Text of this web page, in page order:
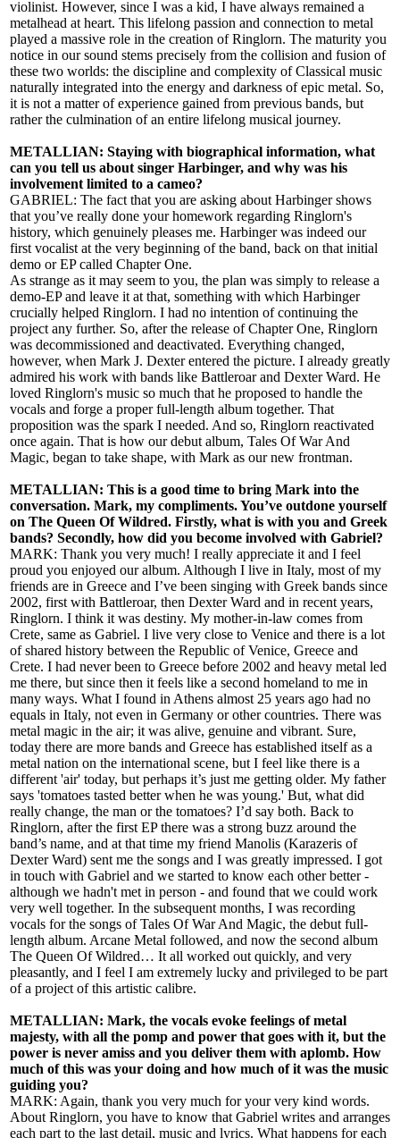
violinist. However, since I was a kid, I have always remained a
metalhead at heart. This lifelong passion and connection to metal
played a massive role in the creation of Ringlorn. The maturity you
notice in our sound stems precisely from the collision and fusion of
these two worlds: the discipline and complexity of Classical music
naturally integrated into the energy and darkness of epic metal. So,
it is not a matter of experience gained from previous bands, but
rather the culmination of an entire lifelong musical journey.
METALLIAN: Staying with biographical information, what
can you tell us about singer Harbinger, and why was his
involvement limited to a cameo?
GABRIEL: The fact that you are asking about Harbinger shows
that you’ve really done your homework regarding Ringlorn's
history, which genuinely pleases me. Harbinger was indeed our
first vocalist at the very beginning of the band, back on that initial
demo or EP called Chapter One.
As strange as it may seem to you, the plan was simply to release a
demo-EP and leave it at that, something with which Harbinger
crucially helped Ringlorn. I had no intention of continuing the
project any further. So, after the release of Chapter One, Ringlorn
was decommissioned and deactivated. Everything changed,
however, when Mark J. Dexter entered the picture. I already greatly
admired his work with bands like Battleroar and Dexter Ward. He
loved Ringlorn's music so much that he proposed to handle the
vocals and forge a proper full-length album together. That
proposition was the spark I needed. And so, Ringlorn reactivated
once again. That is how our debut album, Tales Of War And
Magic, began to take shape, with Mark as our new frontman.
METALLIAN: This is a good time to bring Mark into the
conversation. Mark, my compliments. You’ve outdone yourself
on The Queen Of Wildred. Firstly, what is with you and Greek
bands? Secondly, how did you become involved with Gabriel?
MARK: Thank you very much! I really appreciate it and I feel
proud you enjoyed our album. Although I live in Italy, most of my
friends are in Greece and I’ve been singing with Greek bands since
2002, first with Battleroar, then Dexter Ward and in recent years,
Ringlorn. I think it was destiny. My mother-in-law comes from
Crete, same as Gabriel. I live very close to Venice and there is a lot
of shared history between the Republic of Venice, Greece and
Crete. I had never been to Greece before 2002 and heavy metal led
me there, but since then it feels like a second homeland to me in
many ways. What I found in Athens almost 25 years ago had no
equals in Italy, not even in Germany or other countries. There was
metal magic in the air; it was alive, genuine and vibrant. Sure,
today there are more bands and Greece has established itself as a
metal nation on the international scene, but I feel like there is a
different 'air' today, but perhaps it’s just me getting older. My father
says 'tomatoes tasted better when he was young.' But, what did
really change, the man or the tomatoes? I’d say both. Back to
Ringlorn, after the first EP there was a strong buzz around the
band’s name, and at that time my friend Manolis (Karazeris of
Dexter Ward) sent me the songs and I was greatly impressed. I got
in touch with Gabriel and we started to know each other better -
although we hadn't met in person - and found that we could work
very well together. In the subsequent months, I was recording
vocals for the songs of Tales Of War And Magic, the debut full-
length album. Arcane Metal followed, and now the second album
The Queen Of Wildred… It all worked out quickly, and very
pleasantly, and I feel I am extremely lucky and privileged to be part
of a project of this artistic calibre.
METALLIAN: Mark, the vocals evoke feelings of metal
majesty, with all the pomp and power that goes with it, but the
power is never amiss and you deliver them with aplomb. How
much of this was your doing and how much of it was the music
guiding you?
MARK: Again, thank you very much for your very kind words.
About Ringlorn, you have to know that Gabriel writes and arranges
each part to the last detail, music and lyrics. What happens for each